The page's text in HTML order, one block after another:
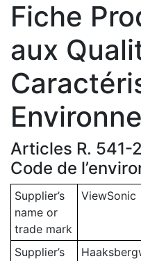
Fiche
aux
Articles R. 541-
Code de
Supplier’s
name or
trade mark
ViewSonic
Supplier’s